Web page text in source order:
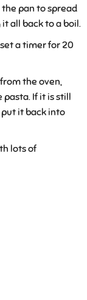
pan to spread
all back to a boil.
a timer for 20
the oven,
If it is still
it back into
lots of